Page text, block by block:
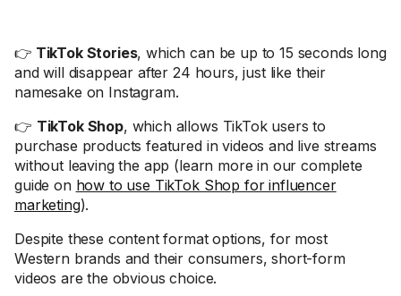
👉 TikTok Stories, which can be up to 15 seconds long
and will disappear after 24 hours, just like their
namesake on Instagram.
👉 TikTok Shop, which allows TikTok users to
purchase products featured in videos and live streams
without leaving the app (learn more in our complete
guide on how to use TikTok Shop for influencer
marketing).
Despite these content format options, for most
Western brands and their consumers, short-form
videos are the obvious choice.